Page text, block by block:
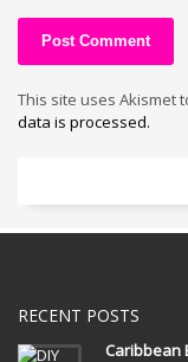
This site uses Akismet
data is processed.
RECENT POSTS
Caribbean